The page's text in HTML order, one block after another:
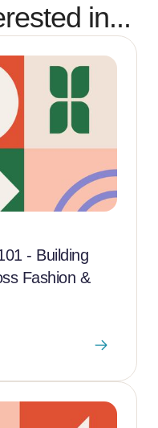
in...
- Building
Fashion &